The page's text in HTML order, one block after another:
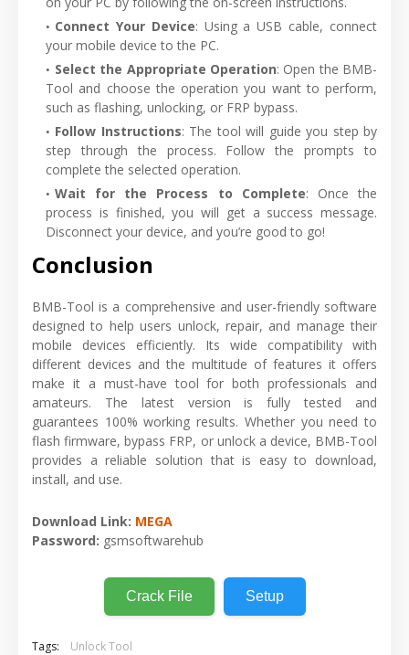
Connect Your Device: Using a USB cable, connect
your mobile device to the PC.
Select the Appropriate Operation: Open the BMB-
Tool and choose the operation you want to perform,
such as flashing, unlocking, or FRP bypass.
Follow Instructions: The tool will guide you step by
step through the process. Follow the prompts to
complete the selected operation.
Wait for the Process to Complete: Once the
process is finished, you will get a success message.
Disconnect your device, and you’re good to go!
Conclusion
BMB-Tool is a comprehensive and user-friendly software
designed to help users unlock, repair, and manage their
mobile devices efficiently. Its wide compatibility with
different devices and the multitude of features it offers
make it a must-have tool for both professionals and
amateurs. The latest version is fully tested and
guarantees 100% working results. Whether you need to
flash firmware, bypass FRP, or unlock a device, BMB-Tool
provides a reliable solution that is easy to download,
install, and use.
Download Link: MEGA
Password: gsmsoftwarehub
Crack File Setup
Tags: Unlock Tool